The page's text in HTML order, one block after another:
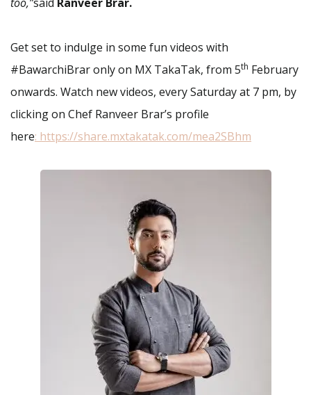
Get set to indulge in some fun videos with
#BawarchiBrar only on MX TakaTak, from 5th February
onwards. Watch new videos, every Saturday at 7 pm, by
clicking on Chef Ranveer Brar’s profile
here: https://share.mxtakatak.com/mea2SBhm